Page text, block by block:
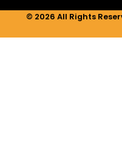
© 2026 All Rights